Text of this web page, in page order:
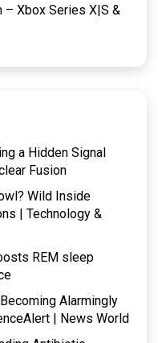
– Xbox Series X|S &
a Hidden Signal
Fusion
Wild Inside
| Technology &
REM sleep
Alarmingly
| News World